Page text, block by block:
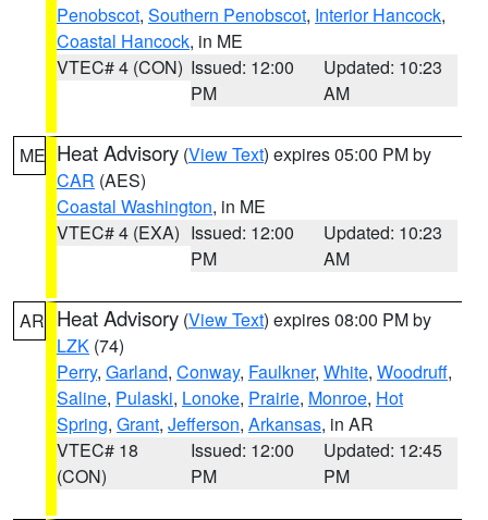
Penobscot, Southern Penobscot, Interior Hancock,
Coastal Hancock, in ME
VTEC# 4 (CON) Issued: 12:00
PM
Updated: 10:23
AM
ME Heat Advisory (View Text) expires 05:00 PM by
CAR (AES)
Coastal Washington, in ME
VTEC# 4 (EXA) Issued: 12:00
PM
Updated: 10:23
AM
AR Heat Advisory (View Text) expires 08:00 PM by
LZK (74)
Perry, Garland, Conway, Faulkner, White, Woodruff,
Saline, Pulaski, Lonoke, Prairie, Monroe, Hot
Spring, Grant, Jefferson, Arkansas, in AR
VTEC# 18
(CON)
Issued: 12:00
PM
Updated: 12:45
PM